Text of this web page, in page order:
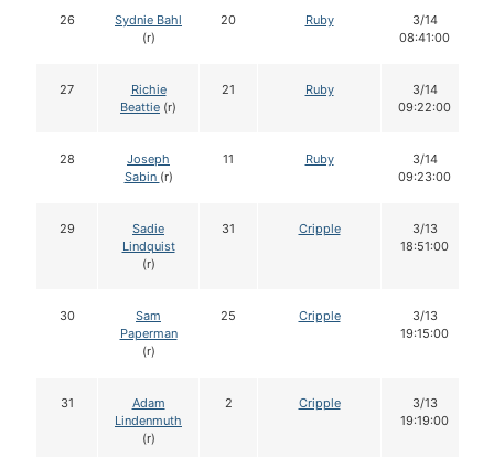
26
Sydnie Bahl
(r)
20 Ruby
3/14
08:41:00
27
Richie
Beattie (r)
21 Ruby
3/14
09:22:00
28
Joseph
Sabin (r)
11 Ruby
3/14
09:23:00
29
Sadie
Lindquist
(r)
31 Cripple
3/13
18:51:00
30
Sam
Paperman
(r)
25 Cripple
3/13
19:15:00
31
Adam
Lindenmuth
(r)
2 Cripple
3/13
19:19:00